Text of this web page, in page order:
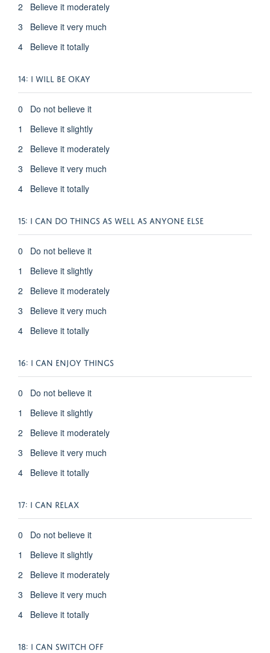
2 Believe it moderately
3 Believe it very much
4 Believe it totally
14: I WILL BE OKAY
0 Do not believe it
1 Believe it slightly
2 Believe it moderately
3 Believe it very much
4 Believe it totally
15: I CAN DO THINGS AS WELL AS ANYONE ELSE
0 Do not believe it
1 Believe it slightly
2 Believe it moderately
3 Believe it very much
4 Believe it totally
16: I CAN ENJOY THINGS
0 Do not believe it
1 Believe it slightly
2 Believe it moderately
3 Believe it very much
4 Believe it totally
17: I CAN RELAX
0 Do not believe it
1 Believe it slightly
2 Believe it moderately
3 Believe it very much
4 Believe it totally
18: I CAN SWITCH OFF